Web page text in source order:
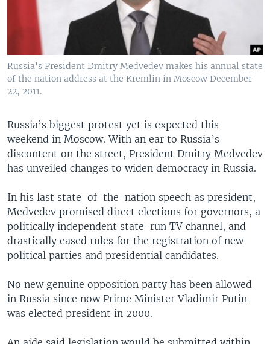
Russia's President Dmitry Medvedev makes his annual state
of the nation address at the Kremlin in Moscow December
22, 2011.
Russia’s biggest protest yet is expected this
weekend in Moscow. With an ear to Russia’s
discontent on the street, President Dmitry Medvedev
has unveiled changes to widen democracy in Russia.
In his last state-of-the-nation speech as president,
Medvedev promised direct elections for governors, a
politically independent state-run TV channel, and
drastically eased rules for the registration of new
political parties and presidential candidates.
No new genuine opposition party has been allowed
in Russia since now Prime Minister Vladimir Putin
was elected president in 2000.